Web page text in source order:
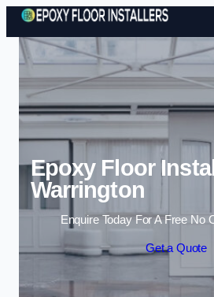
Skip to
Epoxy Floor
Warrington
Enquire Today For A Free No
Get a Quote